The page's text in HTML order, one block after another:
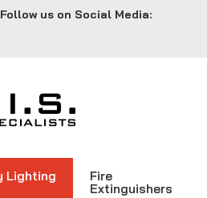
Follow us on Social Media:
Lighting
Fire
Extinguishers